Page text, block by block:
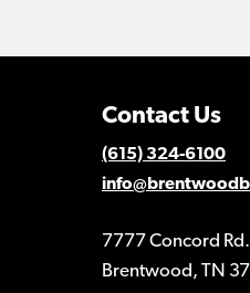
Contact Us
(615) 324-6100
7777 Concord Rd.
Brentwood, TN